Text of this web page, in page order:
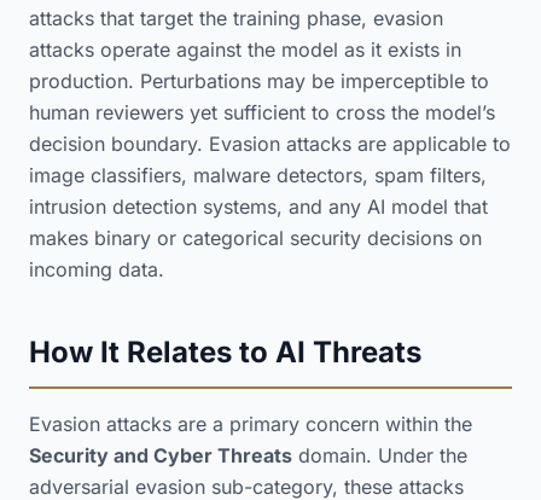
attacks that target the training phase, evasion
attacks operate against the model as it exists in
production. Perturbations may be imperceptible to
human reviewers yet sufficient to cross the model’s
decision boundary. Evasion attacks are applicable to
image classifiers, malware detectors, spam filters,
intrusion detection systems, and any AI model that
makes binary or categorical security decisions on
incoming data.
How It Relates to AI Threats
Evasion attacks are a primary concern within the
Security and Cyber Threats domain. Under the
adversarial evasion sub-category, these attacks